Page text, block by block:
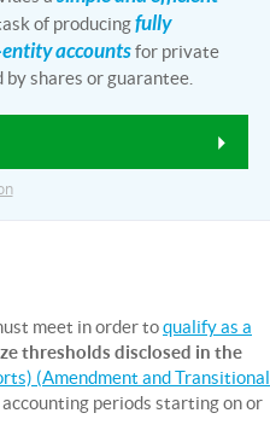
of producingfully
accountsfor private
shares or guarantee.
meet in order toqualify as a
thresholds disclosed in the
(Amendment and Transitional
periods starting on or